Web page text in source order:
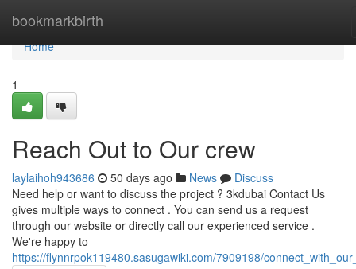
bookmarkbirth
Home
Home
1
Reach Out to Our crew
laylaihoh943686 50 days ago News
Discuss
Need help or want to discuss the project ? 3kdubai Contact Us
gives multiple ways to connect . You can send us a request
through our website or directly call our experienced service .
We're happy to
https://flynnrpok119480.sasugawiki.com/7909198/